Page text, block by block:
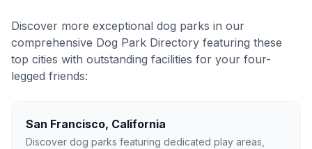
Discover more exceptional dog parks in our
comprehensive Dog Park Directory featuring these
top cities with outstanding facilities for your four-
legged friends:
San Francisco, California
Discover dog parks featuring dedicated play areas,